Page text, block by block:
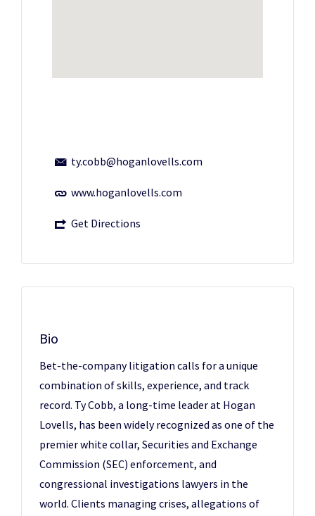
ty.cobb@hoganlovells.com
www.hoganlovells.com
Get Directions
Bio
Bet-the-company litigation calls for a unique
combination of skills, experience, and track
record. Ty Cobb, a long-time leader at Hogan
Lovells, has been widely recognized as one of the
premier white collar, Securities and Exchange
Commission (SEC) enforcement, and
congressional investigations lawyers in the
world. Clients managing crises, allegations of